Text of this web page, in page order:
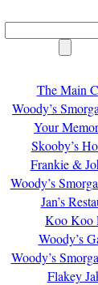
The Main
Woody’s
Your
Skooby’s
Frankie &
Woody’s
Jan’s
Koo Koo
Woody’s
Woody’s
Flakey